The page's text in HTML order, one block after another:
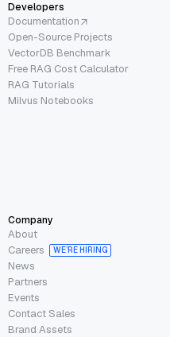
Developers
Documentation
Open-Source Projects
VectorDB Benchmark
Free RAG Cost Calculator
RAG Tutorials
Milvus Notebooks
Company
About
Careers
WE’RE HIRING
News
Partners
Events
Contact Sales
Brand Assets